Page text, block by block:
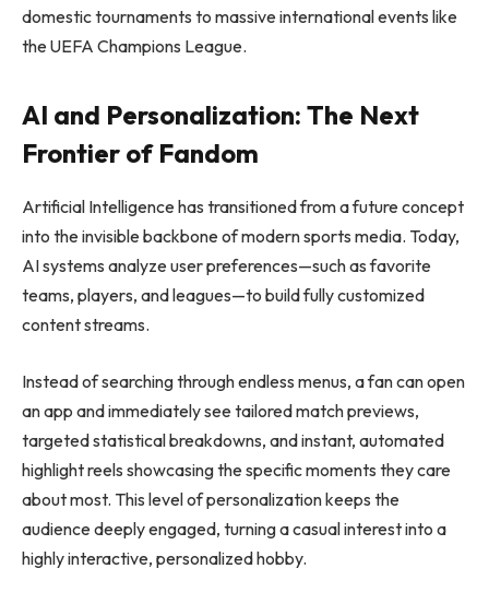
domestic tournaments to massive international events like
the UEFA Champions League.
AI and Personalization: The Next
Frontier of Fandom
Artificial Intelligence has transitioned from a future concept
into the invisible backbone of modern sports media. Today,
AI systems analyze user preferences—such as favorite
teams, players, and leagues—to build fully customized
content streams.
Instead of searching through endless menus, a fan can open
an app and immediately see tailored match previews,
targeted statistical breakdowns, and instant, automated
highlight reels showcasing the specific moments they care
about most. This level of personalization keeps the
audience deeply engaged, turning a casual interest into a
highly interactive, personalized hobby.